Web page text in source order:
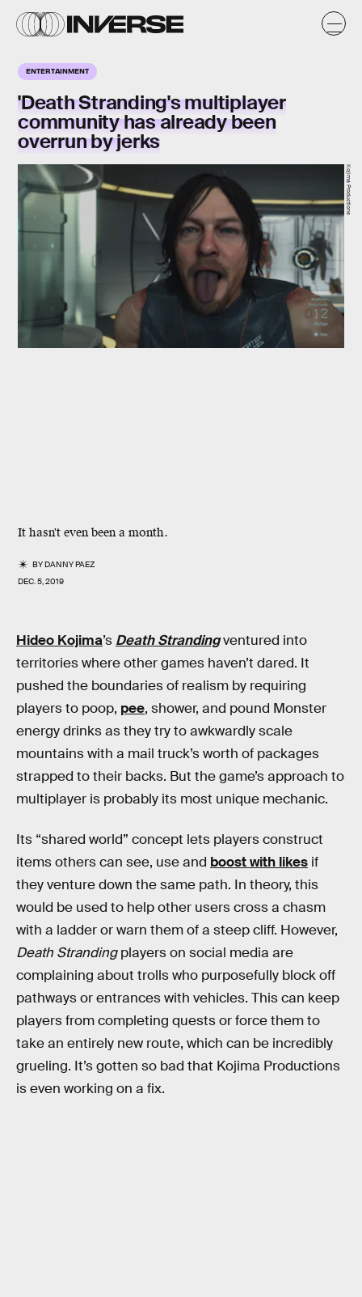
ENTERTAINMENT
'Death Stranding's multiplayer
community has already been
overrun by jerks
It hasn't even been a month.
BYDANNY PAEZ
DEC. 5, 2019
Kojima Productions
Hideo Kojima’s Death Strandingventured into
territories where other games haven’t dared. It
pushed the boundaries of realism by requiring
players to poop, pee, shower, and pound Monster
energy drinks as they try to awkwardly scale
mountains with a mail truck’s worth of packages
strapped to their backs. But the game’s approach to
multiplayer is probably its most unique mechanic.
Its “shared world” concept lets players construct
items others can see, use and boost with likes if
they venture down the same path. In theory, this
would be used to help other users cross a chasm
with a ladder or warn them of a steep cliff. However,
Death Strandingplayers on social media are
complaining about trolls who purposefully block off
pathways or entrances with vehicles. This can keep
players from completing quests or force them to
take an entirely new route, which can be incredibly
grueling. It’s gotten so bad that Kojima Productions
is even working on a fix.